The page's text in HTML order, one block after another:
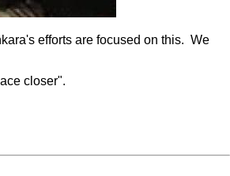
efforts are focused on this. We
closer".